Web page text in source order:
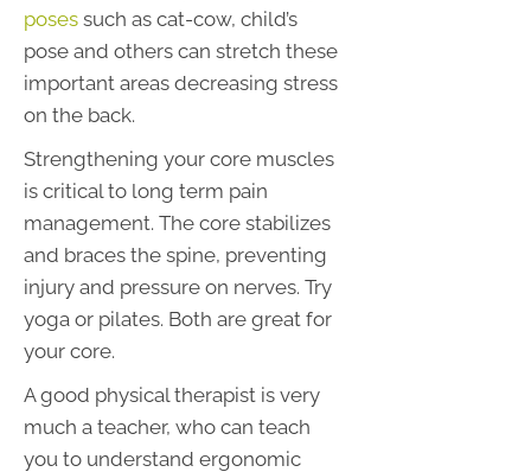
poses such as cat-cow, child’s
pose and others can stretch these
important areas decreasing stress
on the back.
Strengthening your core muscles
is critical to long term pain
management. The core stabilizes
and braces the spine, preventing
injury and pressure on nerves. Try
yoga or pilates. Both are great for
your core.
A good physical therapist is very
much a teacher, who can teach
you to understand ergonomic